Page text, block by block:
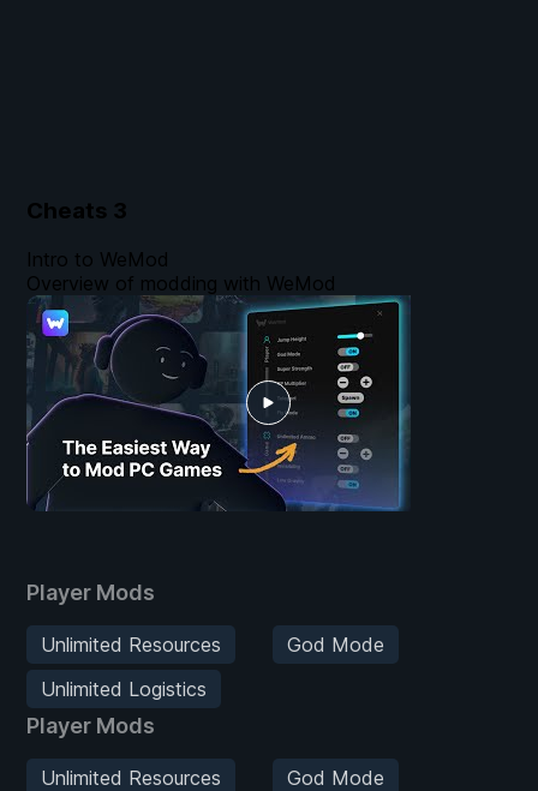
Cheats 3
Player Mods
Unlimited Resources
God Mode
Unlimited Logistics
Player Mods
Unlimited Resources
God Mode
Intro to WeMod
Overview of modding with WeMod